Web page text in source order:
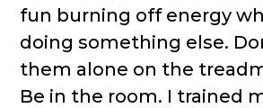
fun burning off energy
doing something else.
them alone on the
Be in the room. I trained